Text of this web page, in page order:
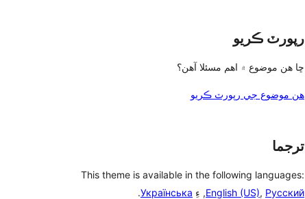
رپورٽ ڪريو
ڇا هن موضوع ۾ اهم مسئلا آهن؟
هن موضوع جي رپورٽ ڪريو
ترجما
This theme is available in the following languages:
English (US), Русский , ءِ Українська
.